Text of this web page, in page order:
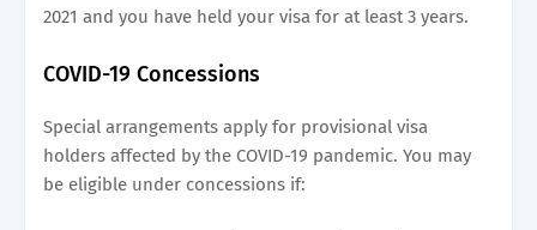
2021 and you have held your visa for at least 3 years.
COVID-19 Concessions
Special arrangements apply for provisional visa
holders affected by the COVID-19 pandemic. You may
be eligible under concessions if: